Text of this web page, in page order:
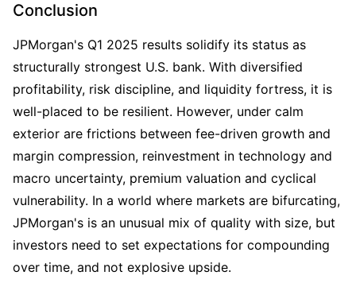
Conclusion
JPMorgan's Q1 2025 results solidify its status as
structurally strongest U.S. bank. With diversified
profitability, risk discipline, and liquidity fortress, it is
well-placed to be resilient. However, under calm
exterior are frictions between fee-driven growth and
margin compression, reinvestment in technology and
macro uncertainty, premium valuation and cyclical
vulnerability. In a world where markets are bifurcating,
JPMorgan's is an unusual mix of quality with size, but
investors need to set expectations for compounding
over time, and not explosive upside.